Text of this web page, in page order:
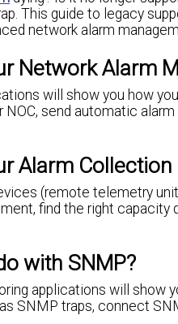
This guide to legacy
network alarm
Network Alarm
will show you how
NOC, send automatic
Alarm Collection
(remote telemetry
find the right
with SNMP?
applications will show
SNMP traps, connect